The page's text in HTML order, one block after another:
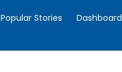
Popular Stories Dashboard